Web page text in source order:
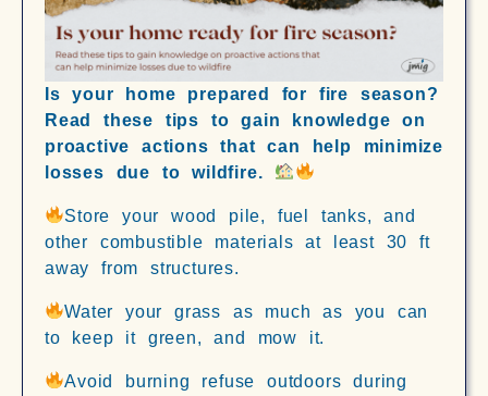
Is your home prepared for fire season?
Read these tips to gain knowledge on
proactive actions that can help minimize
losses due to wildfire.
Store your wood pile, fuel tanks, and
other combustible materials at least 30 ft
away from structures.
Water your grass as much as you can
to keep it green, and mow it.
Avoid burning refuse outdoors during